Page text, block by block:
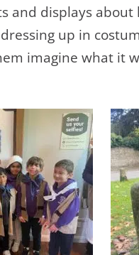
and displays
up in
imagine what it